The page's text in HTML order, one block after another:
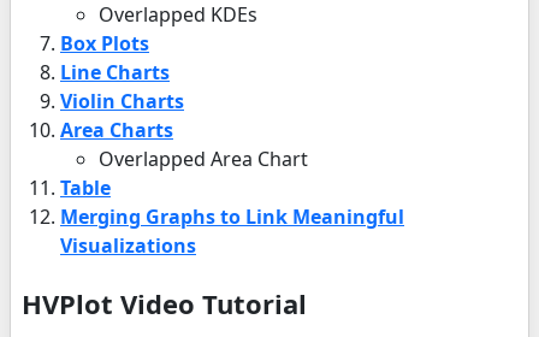
Overlapped KDEs
Box Plots
Line Charts
Violin Charts
Area Charts
Overlapped Area Chart
Table
Merging Graphs to Link Meaningful
Visualizations
HVPlot Video Tutorial